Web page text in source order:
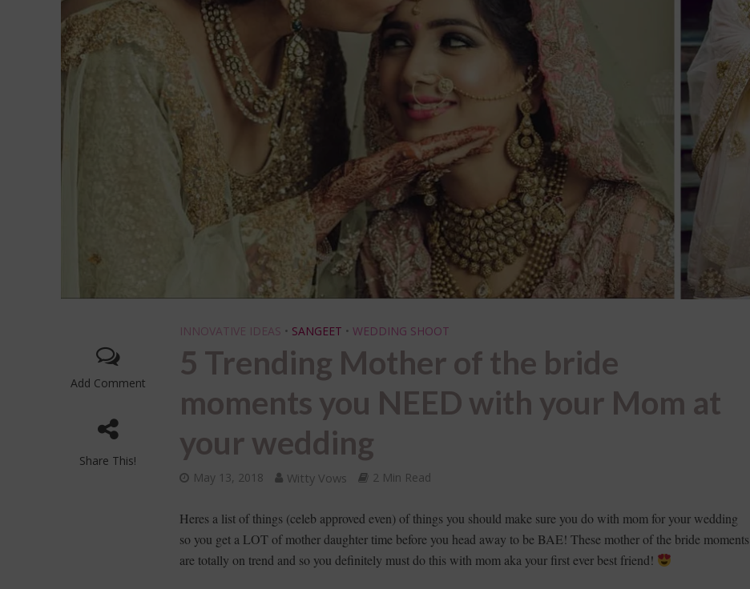
Add Comment
Share This!
INNOVATIVE IDEAS • SANGEET • WEDDING SHOOT
5 Trending Mother of the bride
moments you NEED with your Mom at
your wedding
May 13, 2018 Witty Vows 2 Min Read
Heres a list of things (celeb approved even) of things you should make sure you do with mom for your wedding
so you get a LOT of mother daughter time before you head away to be BAE! These mother of the bride moments
are totally on trend and so you definitely must do this with mom aka your first ever best friend!